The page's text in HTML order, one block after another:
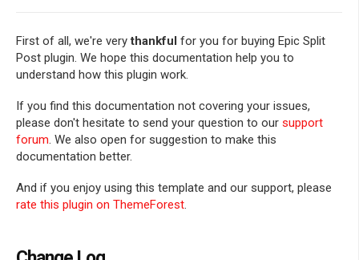
First of all, we're verythankful for you for buying Epic Split
Post plugin. We hope this documentation help you to
understand how this plugin work.
If you find this documentation not covering your issues,
please don't hesitate to send your question to our support
forum. We also open for suggestion to make this
documentation better.
And if you enjoy using this template and our support, please
rate this plugin on ThemeForest.